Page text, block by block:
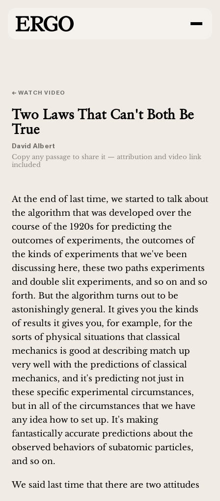
← WATCH VIDEO
Two Laws That Can't Both Be
True
David Albert
Copy any passage to share it — attribution and video link
included
At the end of last time, we started to talk about
the algorithm that was developed over the
course of the 1920s for predicting the
outcomes of experiments, the outcomes of
the kinds of experiments that we've been
discussing here, these two paths experiments
and double slit experiments, and so on and so
forth. But the algorithm turns out to be
astonishingly general. It gives you the kinds
of results it gives you, for example, for the
sorts of physical situations that classical
mechanics is good at describing match up
very well with the predictions of classical
mechanics, and it's predicting not just in
these specific experimental circumstances,
but in all of the circumstances that we have
any idea how to set up. It's making
fantastically accurate predictions about the
observed behaviors of subatomic particles,
and so on.
We said last time that there are two attitudes